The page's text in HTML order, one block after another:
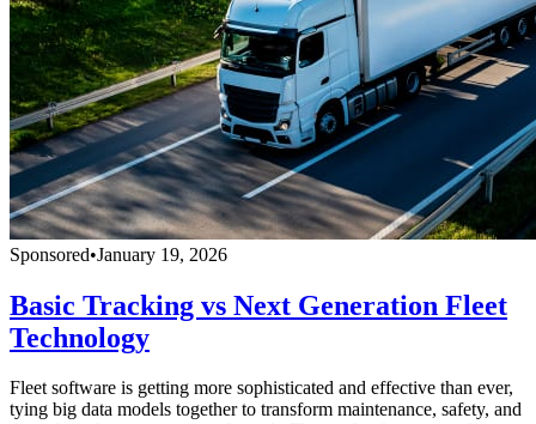
Sponsored•January 19, 2026
Basic Tracking vs Next Generation Fleet
Technology
Fleet software is getting more sophisticated and effective than ever,
tying big data models together to transform maintenance, safety, and